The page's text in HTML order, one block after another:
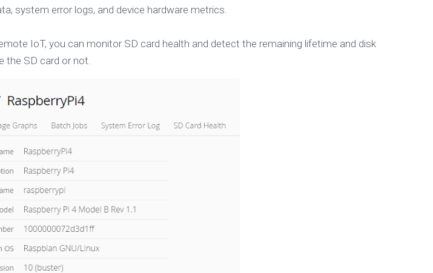
system error logs, and device hardware metrics.
IoT, you can monitor SD card health and detect the remaining lifetime and disk
the SD card or not.